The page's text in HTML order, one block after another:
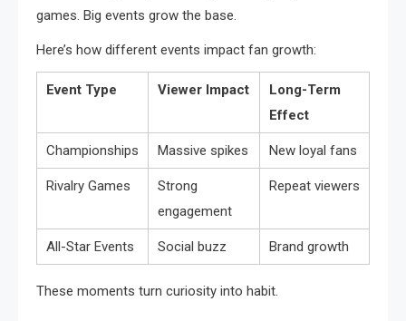
games. Big events grow the base.
Here’s how different events impact fan growth:
Event Type Viewer Impact
Long-Term
Effect
Championships Massive spikes New loyal fans
Rivalry Games
Strong
engagement
Repeat viewers
All-Star Events Social buzz Brand growth
These moments turn curiosity into habit.